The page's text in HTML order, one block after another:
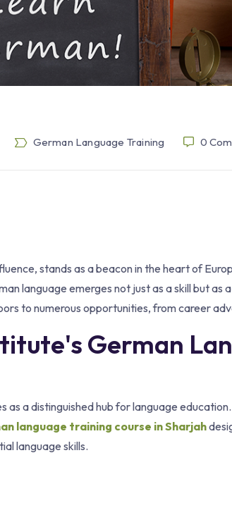
German Language Training 0
stands as a beacon in the heart of
language emerges not just as a skill but as
to numerous opportunities, from career
German
as a distinguished hub for language
language training course in Sharjah
language skills.